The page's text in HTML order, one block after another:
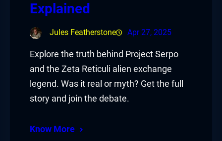
Explained
Jules Featherstone Apr 27, 2025
Explore the truth behind Project Serpo
and the Zeta Reticuli alien exchange
legend. Was it real or myth? Get the full
story and join the debate.
Know More